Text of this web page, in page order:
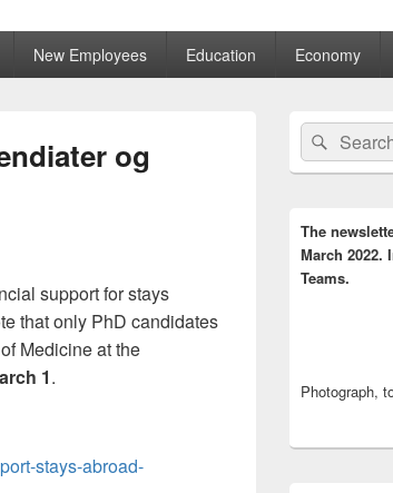
New Employees Education Economy
og
support for stays
that only PhD candidates
Medicine at the
1.
stays-abroad-
Primary
Sidebar
Widget
Area
Search
for:
Search
The
March 2022.
Teams.
Photograph,